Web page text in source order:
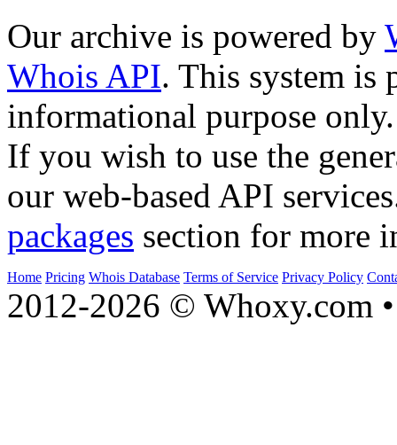
Our archive is powered by
Whois API. This system is
informational purpose only.
If you wish to use the
our web-based API
packages section for more
Home Pricing Whois Database Terms of Service Privacy Policy
2012-2026 © Whoxy.com